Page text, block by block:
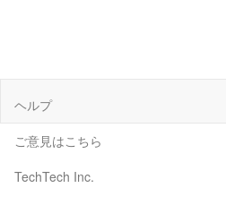
ヘルプ
ご意見はこちら
TechTech Inc.